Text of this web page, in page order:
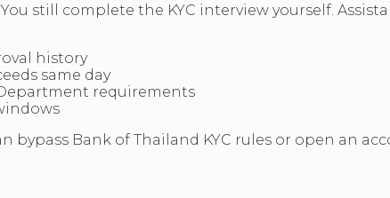
still complete the KYC interview yourself.
history
same day
requirements
bypass Bank of Thailand KYC rules or open an